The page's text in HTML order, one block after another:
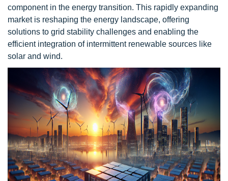
component in the energy transition. This rapidly expanding
market is reshaping the energy landscape, offering
solutions to grid stability challenges and enabling the
efficient integration of intermittent renewable sources like
solar and wind.